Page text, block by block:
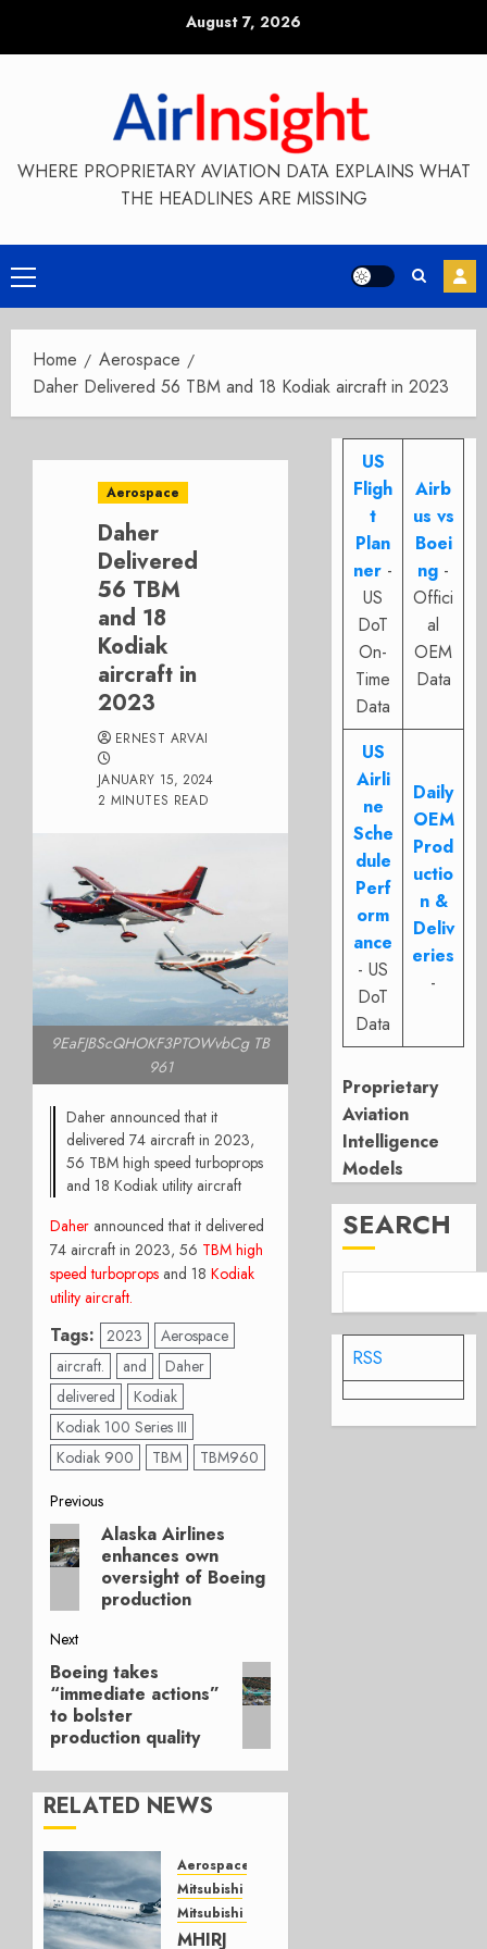
August 7, 2026
WHERE PROPRIETARY AVIATION DATA EXPLAINS WHAT
THE HEADLINES ARE MISSING
Primary
Menu
Home
Aerospace
Daher Delivered 56 TBM and 18 Kodiak aircraft in 2023
Aerospace
Daher
Delivered
56 TBM
and 18
Kodiak
aircraft in
2023
ERNEST ARVAI
JANUARY 15, 2024
2 MINUTES READ
9EaFJBScQHOKF3PTOWvbCg TB
961
Daher announced that it
delivered 74 aircraft in 2023,
56 TBM high speed turboprops
and 18 Kodiak utility aircraft
Daher announced that it delivered
74 aircraft in 2023, 56 TBM high
speed turboprops and 18 Kodiak
utility aircraft.
Tags: 2023
Aerospace
aircraft.
and
Daher
delivered
Kodiak
Kodiak 100 Series III
Kodiak 900
TBM TBM960
Post
navigation
Previous
Previous
post:
Alaska Airlines
enhances own
oversight of Boeing
production
Next
Next
post:
Boeing takes
“immediate actions”
to bolster
production quality
RELATED NEWS
Aerospace
Mitsubishi
Mitsubishi CJR
MHIRJ
US
Fligh
t
Plan
ner -
US
DoT
On-
Time
Data
Airb
us vs
Boei
ng -
Offici
al
OEM
Data
US
Airli
ne
Sche
dule
Perf
orm
ance
- US
DoT
Data
Daily
OEM
Prod
uctio
n &
Deliv
eries
-
Proprietary
Aviation
Intelligence
Models
SEARCH
RSS